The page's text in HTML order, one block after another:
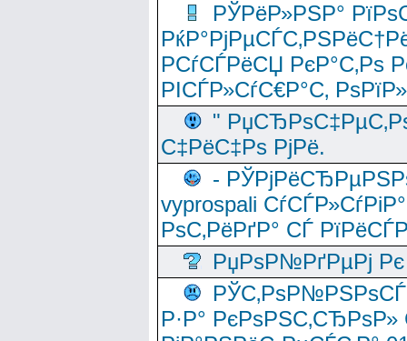
РЎРёР»РЅР°
РСѓСЃРёСЏ РєР°С‚Рѕ
РІСЃР»СѓС€Р°С‚
"
С‡РёС‡Рѕ РјРё.
-
vyprospali
РѕС‚РёРґР° СЃ
РџРѕР№РґРµРј Рє
Р·Р°